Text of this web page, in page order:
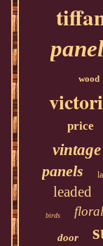
panel
wood
price
vintage
panels
leaded
birds floral
door